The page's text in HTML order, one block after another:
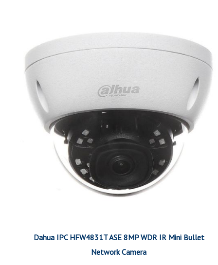
Dahua IPC HFW4831T ASE 8MP WDR IR Mini Bullet
Network Camera